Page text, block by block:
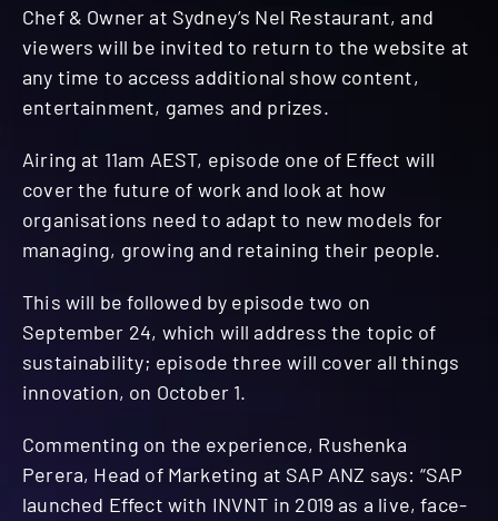
Chef & Owner at Sydney’s Nel Restaurant, and
viewers will be invited to return to the website at
any time to access additional show content,
entertainment, games and prizes.
Airing at 11am AEST, episode one of Effect will
cover the future of work and look at how
organisations need to adapt to new models for
managing, growing and retaining their people. ​
This will be followed by episode two on
September 24, which will address the topic of
sustainability; episode three will cover all things
innovation, on October 1.
Commenting on the experience, Rushenka
Perera, Head of Marketing at SAP ANZ says: “SAP
launched Effect with INVNT in 2019 as a live, face-